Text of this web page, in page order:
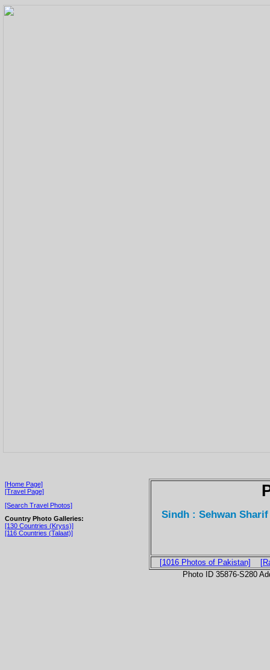
[Home Page]
[Travel Page]
[Search Travel Photos]
Country Photo Galleries:
[130 Countries (Kryss)]
[116 Countries (Talaat)]
Sindh : Sehwan
[1016 Photos of Pakistan]
Photo ID 35876-S280